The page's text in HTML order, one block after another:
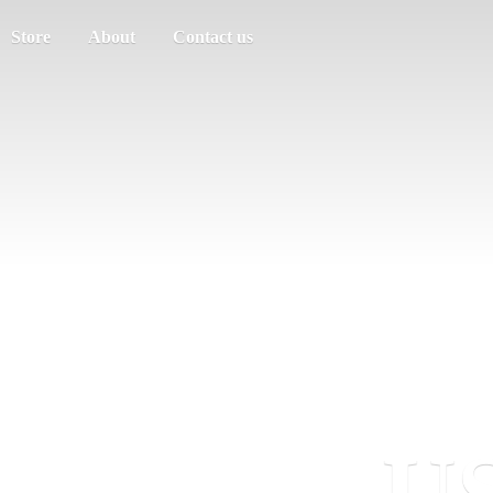
Store About Contact us